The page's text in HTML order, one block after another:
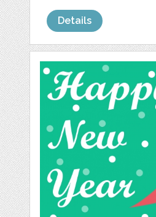
Details